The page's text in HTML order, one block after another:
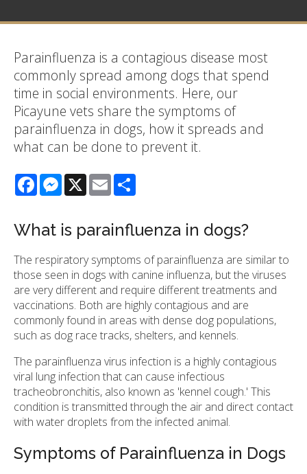
Parainfluenza is a contagious disease most
commonly spread among dogs that spend
time in social environments. Here, our
Picayune vets share the symptoms of
parainfluenza in dogs, how it spreads and
what can be done to prevent it.
FacebookMessenger
X Email
What is parainfluenza in dogs?
The respiratory symptoms of parainfluenza are similar to
those seen in dogs with canine influenza, but the viruses
are very different and require different treatments and
vaccinations. Both are highly contagious and are
commonly found in areas with dense dog populations,
such as dog race tracks, shelters, and kennels.
The parainfluenza virus infection is a highly contagious
viral lung infection that can cause infectious
tracheobronchitis, also known as 'kennel cough.' This
condition is transmitted through the air and direct contact
with water droplets from the infected animal.
Symptoms of Parainfluenza in Dogs